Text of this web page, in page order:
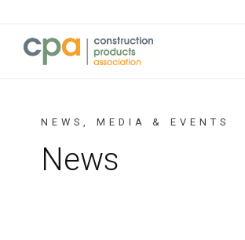
NEWS, MEDIA & EVENTS
News